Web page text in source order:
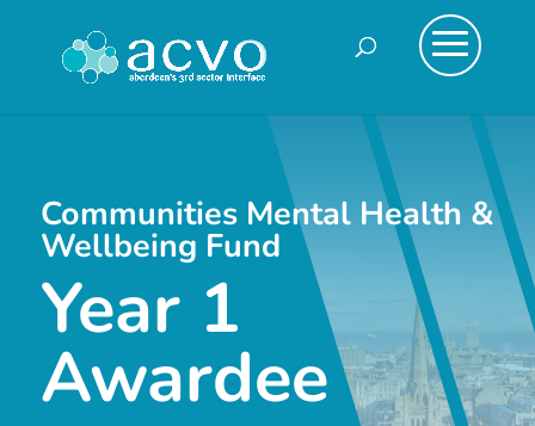
Communities Mental Health &
Wellbeing Fund
Year 1
Awardee